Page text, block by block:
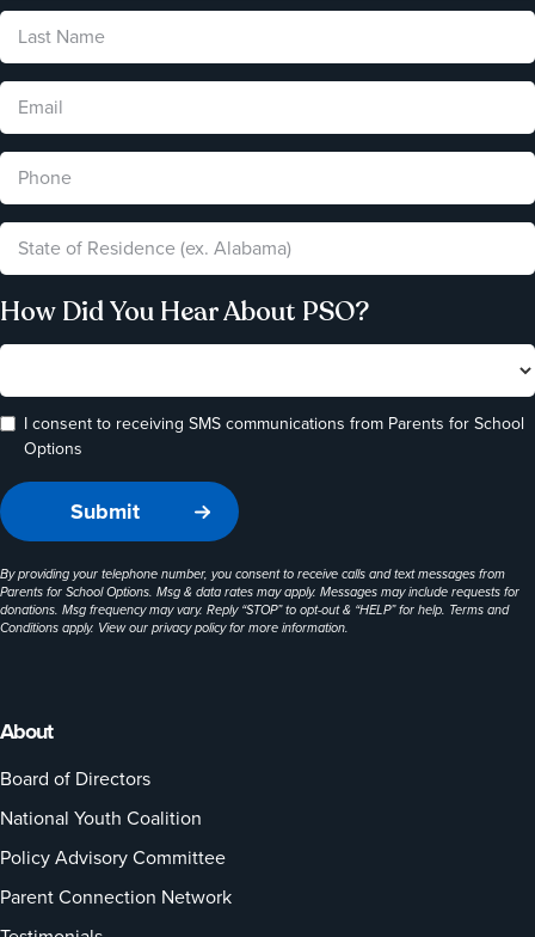
About
Board of Directors
National Youth Coalition
Policy Advisory Committee
Parent Connection Network
How Did You Hear About PSO?
I consent to receiving SMS communications from Parents for School
Options
By providing your telephone number, you consent to receive calls and text messages from
Parents for School Options. Msg & data rates may apply. Messages may include requests for
donations. Msg frequency may vary. Reply “STOP” to opt-out & “HELP” for help. Terms and
Conditions apply. View ourprivacy policyfor more information.